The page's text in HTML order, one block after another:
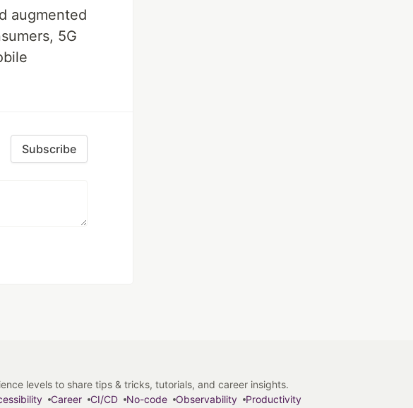
augmented
5G
Subscribe
levels to share tips & tricks, tutorials, and career insights.
Career CI/CD No-code Observability Productivity